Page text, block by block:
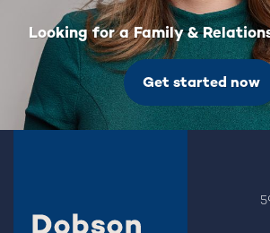
Looking for a Family &
Get started now